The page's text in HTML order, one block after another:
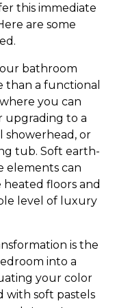
this immediate
are some
bathroom
than a functional
you can
upgrading to a
showerhead, or
tub. Soft earth-
elements can
heated floors and
level of luxury
is the
into a
your color
with soft pastels